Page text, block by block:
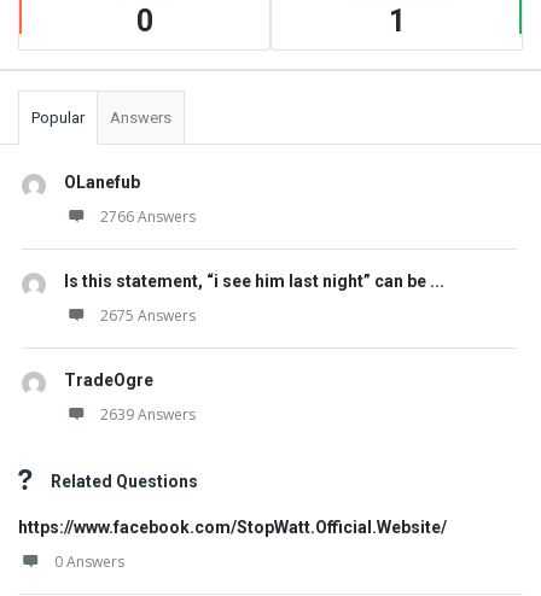
0 1
Popular Answers
OLanefub
2766 Answers
Is this statement, “i see him last night” can be ...
2675 Answers
TradeOgre
2639 Answers
Related Questions
https://www.facebook.com/StopWatt.Official.Website/
0 Answers